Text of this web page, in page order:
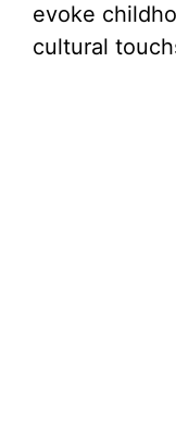
evoke
cultural